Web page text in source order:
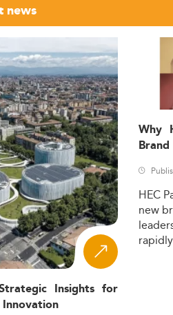
news
Insights for
Innovation
Why
HEC
new
rapidly